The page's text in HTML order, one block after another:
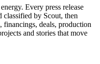
Every press release
classified by Scout, then
financings, deals, production
and stories that move